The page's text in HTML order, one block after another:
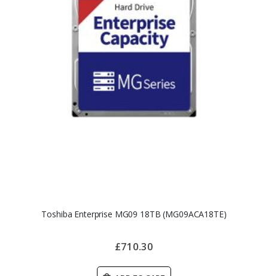
Toshiba Enterprise MG09 18TB (MG09ACA18TE)
£710.30